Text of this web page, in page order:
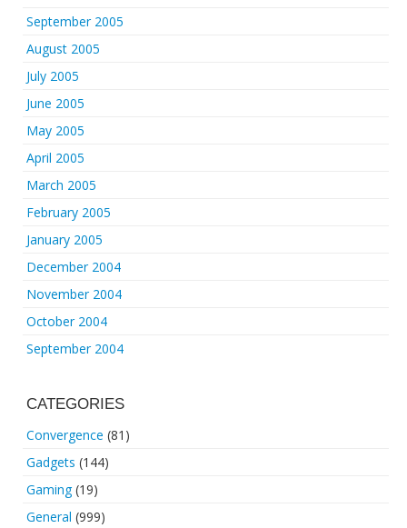
September 2005
August 2005
July 2005
June 2005
May 2005
April 2005
March 2005
February 2005
January 2005
December 2004
November 2004
October 2004
September 2004
CATEGORIES
Convergence (81)
Gadgets (144)
Gaming(19)
General (999)